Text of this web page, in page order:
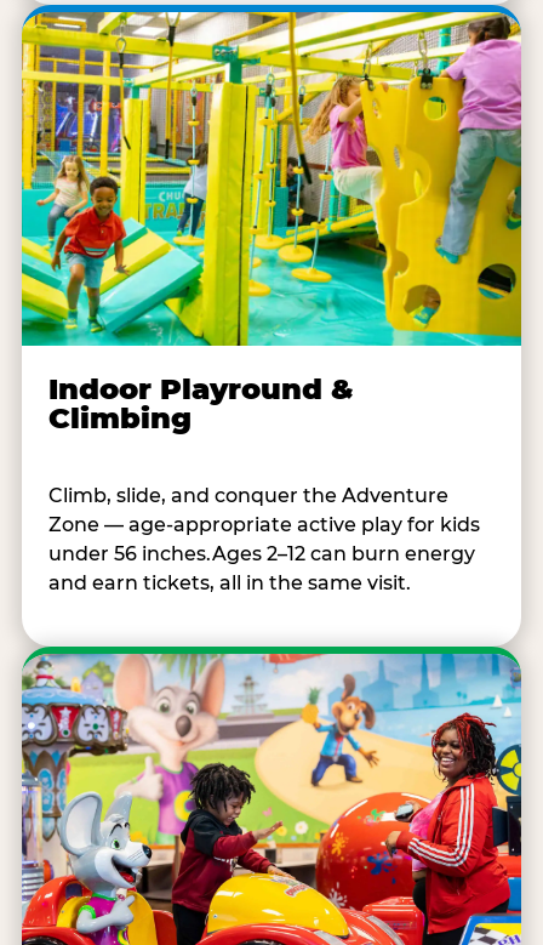
Indoor Playround &
Climbing
Climb, slide, and conquer the Adventure
Zone — age-appropriate active play for kids
under 56 inches.Ages 2–12 can burn energy
and earn tickets, all in the same visit.